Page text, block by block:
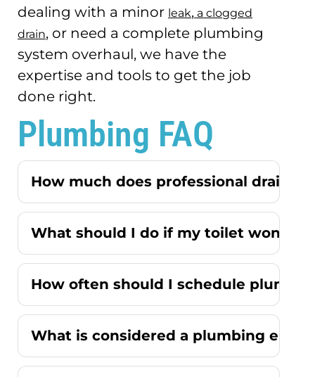
dealing with a minor leak, a clogged
drain, or need a complete plumbing
system overhaul, we have the
expertise and tools to get the job
done right.
Plumbing FAQ
How much does professional drain
What should I do if my toilet won't
How often should I schedule
What is considered a plumbing